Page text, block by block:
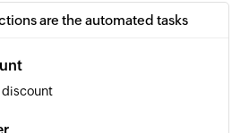
are the automated tasks
discount